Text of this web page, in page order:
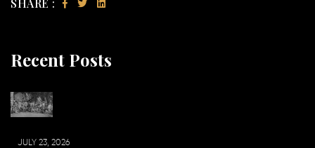
SHARE :
Recent Posts
JULY 23, 2026